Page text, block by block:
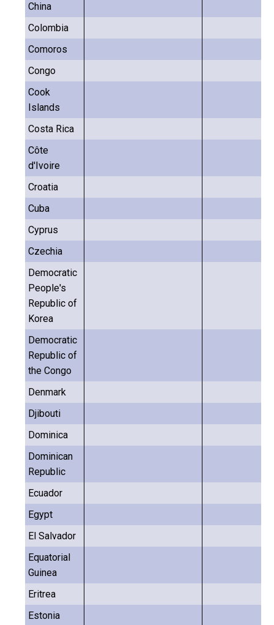
China
Colombia
Comoros
Congo
Cook
Islands
Costa Rica
Côte
d'Ivoire
Croatia
Cuba
Cyprus
Czechia
Democratic
People's
Republic of
Korea
Democratic
Republic of
the Congo
Denmark
Djibouti
Dominica
Dominican
Republic
Ecuador
Egypt
El Salvador
Equatorial
Guinea
Eritrea
Estonia